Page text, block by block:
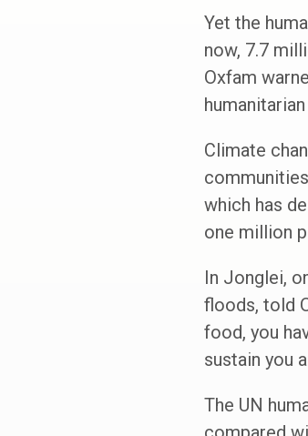
Yet the
now, 7.7
Oxfam
Climate
which has
one million
In Jonglei,
floods, told
food, you
sustain you
The UN